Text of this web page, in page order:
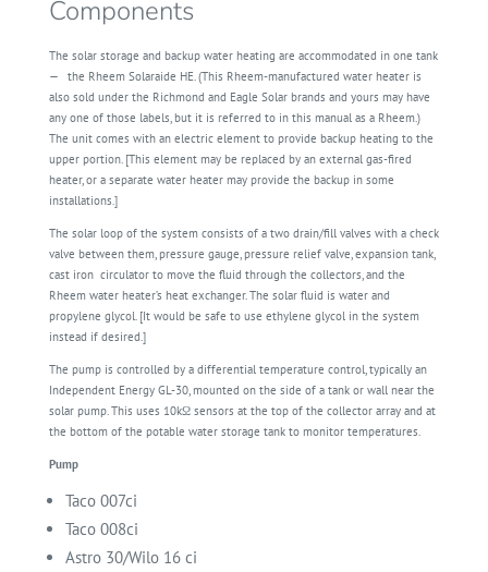
Components
The solar storage and backup water heating are accommodated in one tank
—
the Rheem Solaraide HE. (This Rheem-manufactured water heater is
also sold under the Richmond and Eagle Solar brands and yours may have
any one of those labels, but it is referred to in this manual as a Rheem.)
The unit comes with an electric element to provide backup heating to the
upper portion. [This element may be replaced by an external gas-fired
heater, or a separate water heater may provide the backup in some
installations.]
The solar loop of the system consists of a two drain/fill valves with a check
valve between them, pressure gauge, pressure relief valve, expansion tank,
cast iron circulator to move the fluid through the collectors, and the
Rheem water heater’s heat exchanger. The solar fluid is water and
propylene glycol. [It would be safe to use ethylene glycol in the system
instead if desired.]
The pump is controlled by a differential temperature control, typically an
Independent Energy GL-30, mounted on the side of a tank or wall near the
solar pump. This uses 10kΩ sensors at the top of the collector array and at
the bottom of the potable water storage tank to monitor temperatures.
Pump
Taco 007ci
Taco 008ci
Astro 30/Wilo 16 ci